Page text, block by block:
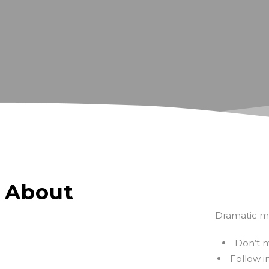
About
Dramatic
Don’t
Follow